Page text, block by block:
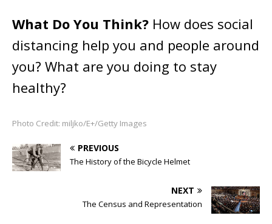
What Do You Think? How does social
distancing help you and people around
you? What are you doing to stay
healthy?
Photo Credit: miljko/E+/Getty Images
PREVIOUS
The History of the Bicycle Helmet
NEXT
The Census and Representation